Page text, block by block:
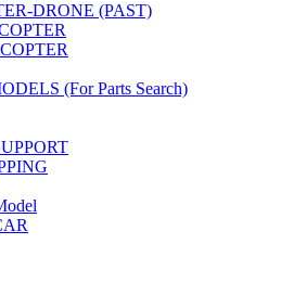
DRONE (PAST)
(For Parts Search)